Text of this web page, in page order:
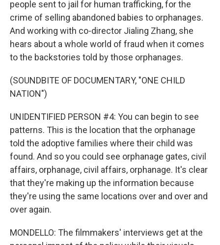
people sent to jail for human trafficking, for the
crime of selling abandoned babies to orphanages.
And working with co-director Jialing Zhang, she
hears about a whole world of fraud when it comes
to the backstories told by those orphanages.
(SOUNDBITE OF DOCUMENTARY, "ONE CHILD
NATION")
UNIDENTIFIED PERSON #4: You can begin to see
patterns. This is the location that the orphanage
told the adoptive families where their child was
found. And so you could see orphanage gates, civil
affairs, orphanage, civil affairs, orphanage. It's clear
that they're making up the information because
they're using the same locations over and over and
over again.
MONDELLO: The filmmakers' interviews get at the